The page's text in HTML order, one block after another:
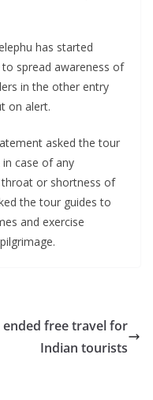
has started
spread awareness of
in the other entry
on alert.
asked the tour
case of any
or shortness of
the tour guides to
and exercise
ended free travel for
Indian tourists